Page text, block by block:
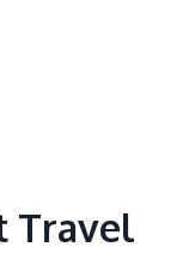
Travel